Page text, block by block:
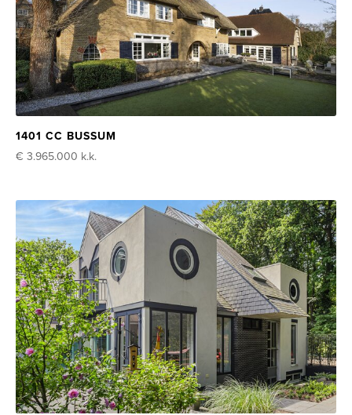
1401 CC BUSSUM
€ 3.965.000 k.k.